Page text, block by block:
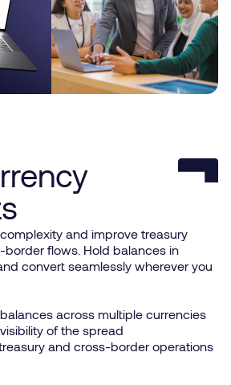
and improve treasury
flows. Hold balances in
convert seamlessly wherever you
across multiple currencies
of the spread
and cross-border operations